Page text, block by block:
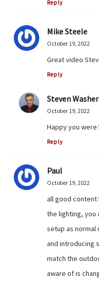
Reply
Mike Steele
October 19, 2022
Great video
Reply
Steven Washer
October 19, 2022
Happy you were
Reply
Paul
October 19, 2022
all good content
the lighting, you
setup as normal
and introducing
match the
aware of is